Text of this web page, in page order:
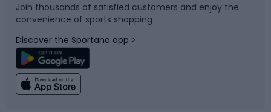
Bicycle parts
Climbing
Snowboard
Swimming
Join thousands of satisfied customers and enjoy the
convenience of sports shopping
Discover the Sportano app >